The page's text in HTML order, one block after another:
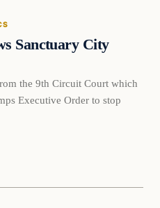
Sanctuary City
the 9th Circuit Court which
Executive Order to stop